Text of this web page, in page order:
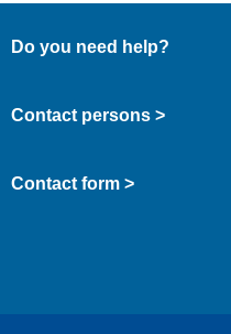
Do you need help?
Contact persons >
Contact form >